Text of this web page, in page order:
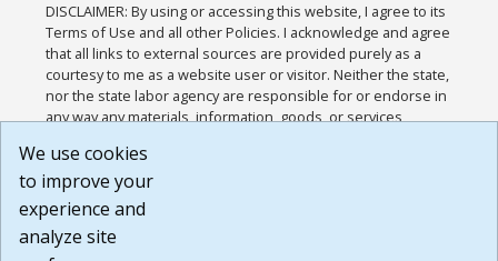
DISCLAIMER: By using or accessing this website, I agree to its
Terms of Use and all other Policies. I acknowledge and agree
that all links to external sources are provided purely as a
courtesy to me as a website user or visitor. Neither the state,
nor the state labor agency are responsible for or endorse in
any way any materials, information, goods, or services
or any other practices of such sites. I acknowledge and
agree that the Terms of Use and all other Policies for this
Website are available to me, and I have read the
Build: 185cbd2bac10e1bc83ab283352c24c0a9f3fd098 ,
We use cookies
to improve your
experience and
analyze site